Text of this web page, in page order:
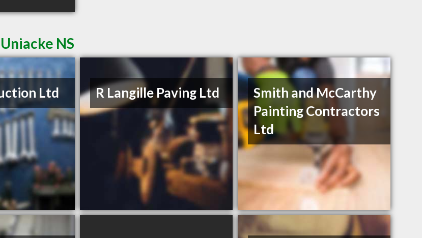
NS
Ltd R Langille Paving Ltd
Smith and McCarthy
Painting Contractors
Ltd